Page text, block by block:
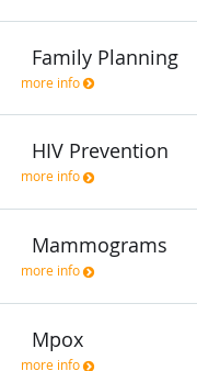
Family Planning
more info
HIV Prevention
more info
Mammograms
more info
Mpox
more info